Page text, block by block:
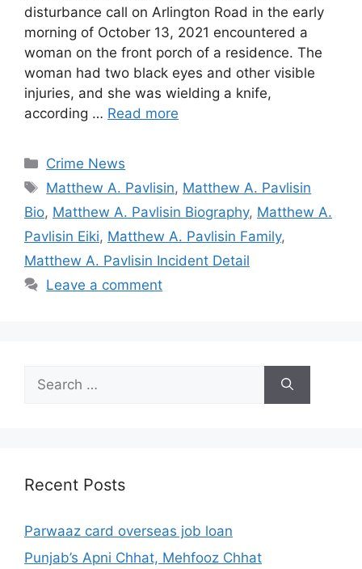
disturbance call on Arlington Road in the early
morning of October 13, 2021 encountered a
woman on the front porch of a residence. The
woman had two black eyes and other visible
injuries, and she was wielding a knife,
according … Read more
Categories
Crime News
Tags
Matthew A. Pavlisin, Matthew A. Pavlisin
Bio, Matthew A. Pavlisin Biography, Matthew A.
Pavlisin Eiki, Matthew A. Pavlisin Family,
Matthew A. Pavlisin Incident Detail
Leave a comment
for:
Recent Posts
Parwaaz card overseas job loan
Punjab’s Apni Chhat, Mehfooz Chhat